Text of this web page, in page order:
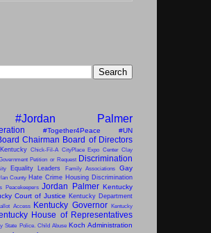
#Jordan Palmer
#Together4Peace #UN
Chairman Board of Directors
Chick-Fil-A CityPlace Expo Center Clay
Petition or Request Discrimination
Equality Leaders Family Associations Gay
County Hate Crime Housing Discrimination
Peacekeepers Jordan Palmer Kentucky
Court of Justice Kentucky Department
Access Kentucky Governor Kentucky
House of Representatives
State Police. Child Abuse Koch Administration